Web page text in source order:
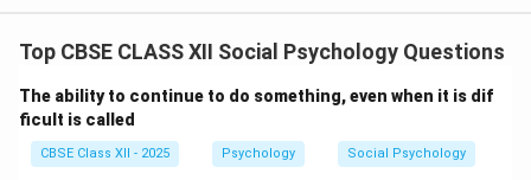
Top CBSE CLASS XII Social Psychology Questions
The ability to continue to do something, even when it is dif
ficult is called
CBSE Class XII - 2025 Psychology Social Psychology